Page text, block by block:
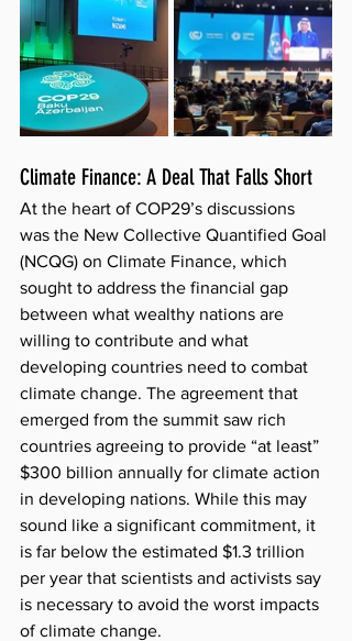
Climate Finance: A Deal That Falls Short
At the heart of COP29’s discussions
was the New Collective Quantified Goal
(NCQG) on Climate Finance, which
sought to address the financial gap
between what wealthy nations are
willing to contribute and what
developing countries need to combat
climate change. The agreement that
emerged from the summit saw rich
countries agreeing to provide “at least”
$300 billion annually for climate action
in developing nations. While this may
sound like a significant commitment, it
is far below the estimated $1.3 trillion
per year that scientists and activists say
is necessary to avoid the worst impacts
of climate change.